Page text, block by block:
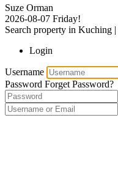
Suze Orman
2026-08-07 Friday!
Search property in Kuching
Login
Username
Password Forget Password?